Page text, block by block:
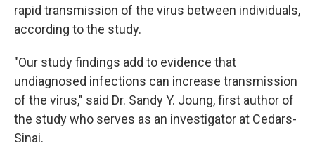
rapid transmission of the virus between individuals,
according to the study.
"Our study findings add to evidence that
undiagnosed infections can increase transmission
of the virus," said Dr. Sandy Y. Joung, first author of
the study who serves as an investigator at Cedars-
Sinai.